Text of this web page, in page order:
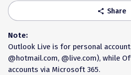
share Share
Note:
Outlook Live is for personal
@hotmail.com, @live.com), while
accounts via Microsoft 365.